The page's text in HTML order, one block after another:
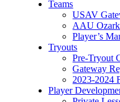
Teams
USAV
AAU
Player’s
Tryouts
Pre-Tryout
Gateway
2023-2024
Player